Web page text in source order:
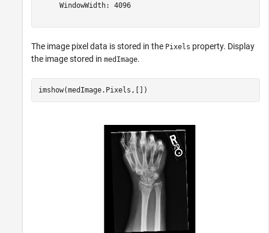
     WindowWidth: 4096
The image pixel data is stored in the Pixels property. Display
the image stored in medImage.
imshow(medImage.Pixels,[])